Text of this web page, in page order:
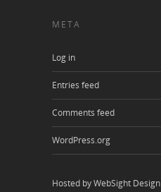
META
Log in
Entries feed
Comments feed
WordPress.org
Hosted by WebSight Design